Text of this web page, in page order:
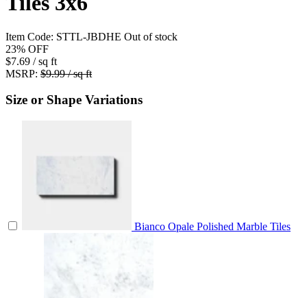
Item Code: STTL-JBDHE Out of stock
23% OFF
$7.69 / sq ft
MSRP: $9.99 / sq ft
Size or Shape Variations
Bianco Opale Polished Marble Tiles